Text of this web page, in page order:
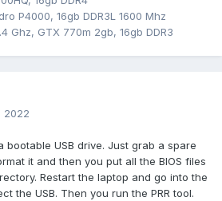
P4000, 16gb DDR3L 1600 Mhz
Ghz, GTX 770m 2gb, 16gb DDR3
2022
bootable USB drive. Just grab a spare
it and then you put all the BIOS files
Restart the laptop and go into the
the USB. Then you run the PRR tool.